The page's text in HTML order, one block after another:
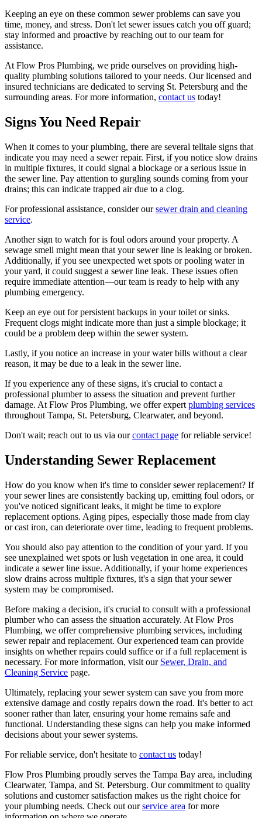
Keeping an eye on these common sewer problems can save you
time, money, and stress. Don't let sewer issues catch you off guard;
stay informed and proactive by reaching out to our team for
assistance.
At Flow Pros Plumbing, we pride ourselves on providing high-
quality plumbing solutions tailored to your needs. Our licensed and
insured technicians are dedicated to serving St. Petersburg and the
surrounding areas. For more information, contact us today!
Signs You Need Repair
When it comes to your plumbing, there are several telltale signs that
indicate you may need a sewer repair. First, if you notice slow drains
in multiple fixtures, it could signal a blockage or a serious issue in
the sewer line. Pay attention to gurgling sounds coming from your
drains; this can indicate trapped air due to a clog.
For professional assistance, consider oursewer drain and cleaning
service.
Another sign to watch for is foul odors around your property. A
sewage smell might mean that your sewer line is leaking or broken.
Additionally, if you see unexpected wet spots or pooling water in
your yard, it could suggest a sewer line leak. These issues often
require immediate attention—our team is ready to help with any
plumbing emergency.
Keep an eye out for persistent backups in your toilet or sinks.
Frequent clogs might indicate more than just a simple blockage; it
could be a problem deep within the sewer system.
Lastly, if you notice an increase in your water bills without a clear
reason, it may be due to a leak in the sewer line.
If you experience any of these signs, it's crucial to contact a
professional plumber to assess the situation and prevent further
damage. At Flow Pros Plumbing, we offer expert plumbing services
throughout Tampa, St. Petersburg, Clearwater, and beyond.
Don't wait; reach out to us via ourcontact page for reliable service!
Understanding Sewer Replacement
How do you know when it's time to consider sewer replacement? If
your sewer lines are consistently backing up, emitting foul odors, or
you've noticed significant leaks, it might be time to explore
replacement options. Aging pipes, especially those made from clay
or cast iron, can deteriorate over time, leading to frequent problems.
You should also pay attention to the condition of your yard. If you
see unexplained wet spots or lush vegetation in one area, it could
indicate a sewer line issue. Additionally, if your home experiences
slow drains across multiple fixtures, it's a sign that your sewer
system may be compromised.
Before making a decision, it's crucial to consult with a professional
plumber who can assess the situation accurately. At Flow Pros
Plumbing, we offer comprehensive plumbing services, including
sewer repair and replacement. Our experienced team can provide
insights on whether repairs could suffice or if a full replacement is
necessary. For more information, visit our Sewer, Drain, and
Cleaning Service page.
Ultimately, replacing your sewer system can save you from more
extensive damage and costly repairs down the road. It's better to act
sooner rather than later, ensuring your home remains safe and
functional. Understanding these signs can help you make informed
decisions about your sewer systems.
For reliable service, don't hesitate to contact us today!
Flow Pros Plumbing proudly serves the Tampa Bay area, including
Clearwater, Tampa, and St. Petersburg. Our commitment to quality
solutions and customer satisfaction makes us the right choice for
your plumbing needs. Check out ourservice area for more